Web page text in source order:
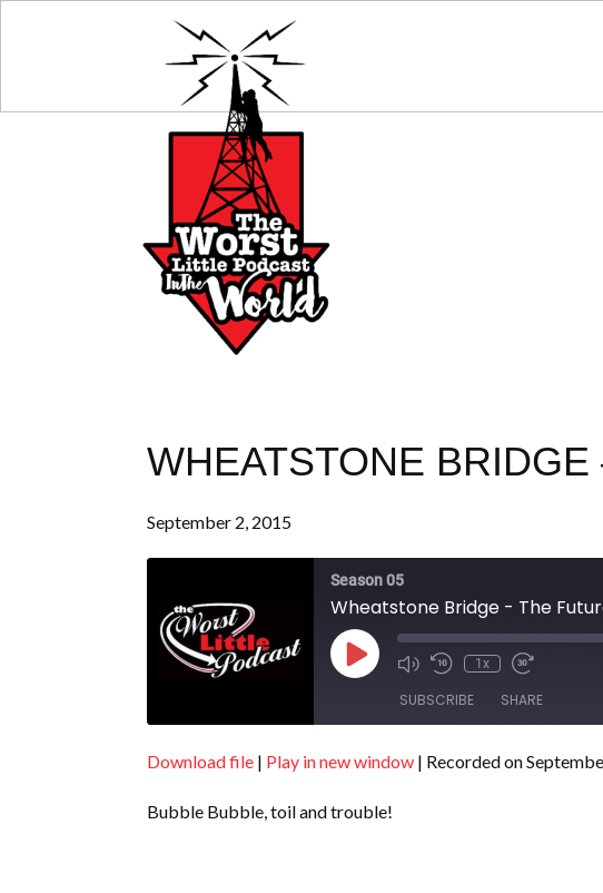
WHEATSTONE
September 2, 2015
Season 05
Wheatstone Bridge - The
Play
Episode
1x
SUBSCRIBE SHARE
SHARE
LINK
Download file | Play in new window | Recorded on
Bubble Bubble, toil and trouble!